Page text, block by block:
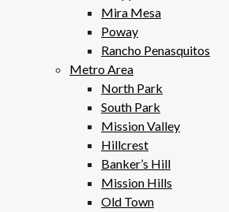
Mira Mesa
Poway
Rancho Penasquitos
Metro Area
North Park
South Park
Mission Valley
Hillcrest
Banker’s Hill
Mission Hills
Old Town